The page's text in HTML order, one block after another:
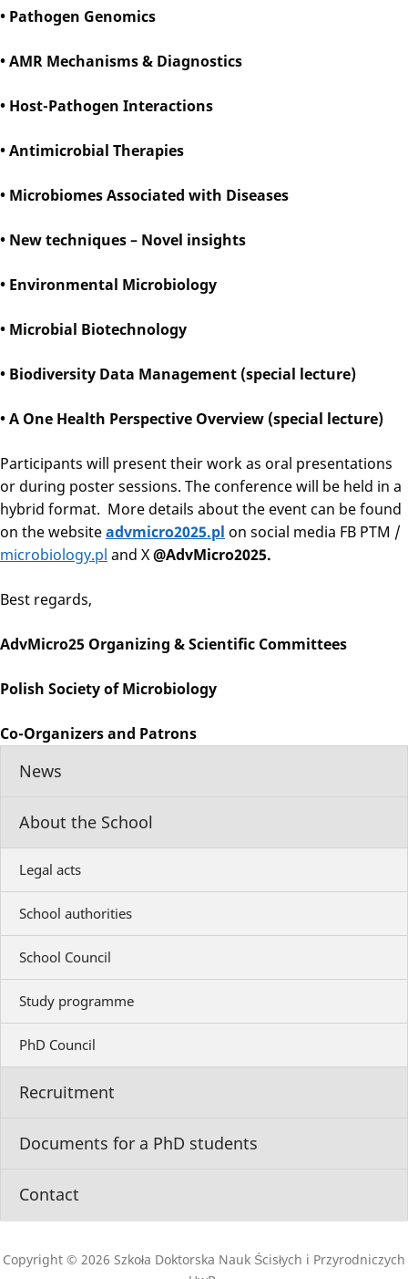
News
About the School
Legal acts
School authorities
School Council
Study programme
PhD Council
Recruitment
Documents for a PhD students
Contact
• Pathogen Genomics
• AMR Mechanisms & Diagnostics
• Host-Pathogen Interactions
• Antimicrobial Therapies
• Microbiomes Associated with Diseases
• New techniques – Novel insights
• Environmental Microbiology
• Microbial Biotechnology
• Biodiversity Data Management (special lecture)
• A One Health Perspective Overview (special lecture)
Participants will present their work as oral presentations
or during poster sessions. The conference will be held in a
hybrid format. More details about the event can be found
on the websiteadvmicro2025.pl on social media FB PTM /
microbiology.pl and X@AdvMicro2025.
Best regards,
AdvMicro25 Organizing & Scientific Committees
Polish Society of Microbiology
Co-Organizers and Patrons
Copyright © 2026 Szkoła Doktorska Nauk Ścisłych i Przyrodniczych